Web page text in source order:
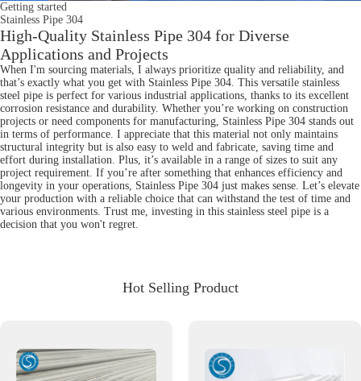
Getting started
Stainless Pipe 304
High-Quality Stainless Pipe 304 for Diverse
Applications and Projects
When I'm sourcing materials, I always prioritize quality and reliability, and
that’s exactly what you get with Stainless Pipe 304. This versatile stainless
steel pipe is perfect for various industrial applications, thanks to its excellent
corrosion resistance and durability. Whether you’re working on construction
projects or need components for manufacturing, Stainless Pipe 304 stands out
in terms of performance. I appreciate that this material not only maintains
structural integrity but is also easy to weld and fabricate, saving time and
effort during installation. Plus, it’s available in a range of sizes to suit any
project requirement. If you’re after something that enhances efficiency and
longevity in your operations, Stainless Pipe 304 just makes sense. Let’s elevate
your production with a reliable choice that can withstand the test of time and
various environments. Trust me, investing in this stainless steel pipe is a
decision that you won't regret.
Hot Selling Product